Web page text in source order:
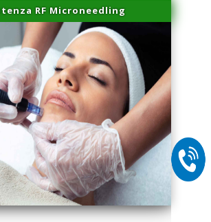
RF Microneedling
Laser Pigmented Lesion Treatment Pinecrest